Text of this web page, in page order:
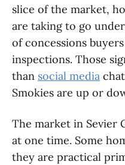
slice of the market,
are taking to go
of concessions
inspections. Those
than social media
Smokies are up or
The market in Sevier
at one time. Some
they are practical